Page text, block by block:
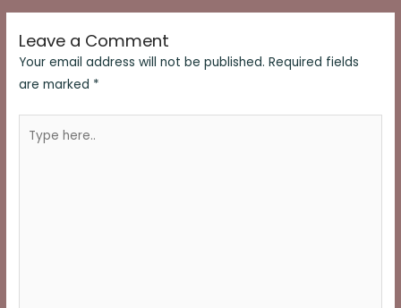
Leave a Comment
Your email address will not be published. Required fields
are marked *
here..